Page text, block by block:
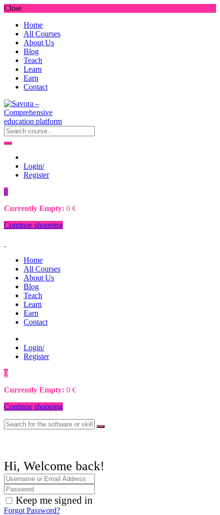
Close
Home
All Courses
About Us
Blog
Teach
Learn
Earn
Contact
Login/
Register
0
Currently Empty: 0 €
Continue shopping
Home
All Courses
About Us
Blog
Teach
Learn
Earn
Contact
Login/
Register
0
Currently Empty: 0 €
Continue shopping
Hi, Welcome back!
Keep me signed in
Forgot Password?